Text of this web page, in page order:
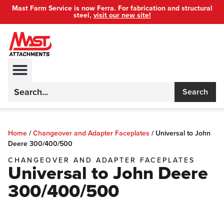
Mast Farm Service is now Ferra. For fabrication and structural
steel, visit our new site!
Search
Home/Changeover and Adapter Faceplates /Universal to John
Deere 300/400/500
CHANGEOVER AND ADAPTER FACEPLATES
Universal to John Deere
300/400/500